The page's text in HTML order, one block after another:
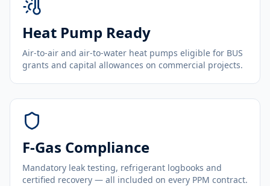
Heat Pump Ready
Air-to-air and air-to-water heat pumps eligible for BUS
grants and capital allowances on commercial projects.
F-Gas Compliance
Mandatory leak testing, refrigerant logbooks and
certified recovery — all included on every PPM contract.